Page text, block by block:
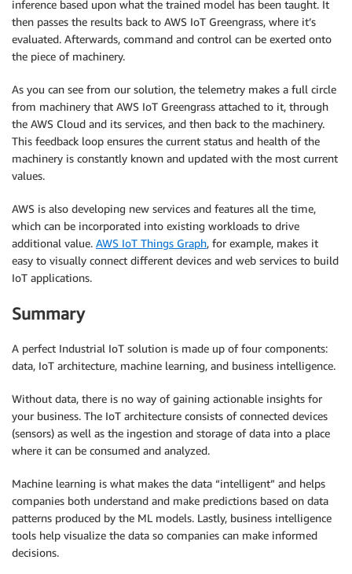
inference based upon what the trained model has been taught. It
then passes the results back to AWS IoT Greengrass, where it’s
evaluated. Afterwards, command and control can be exerted onto
the piece of machinery.
As you can see from our solution, the telemetry makes a full circle
from machinery that AWS IoT Greengrass attached to it, through
the AWS Cloud and its services, and then back to the machinery.
This feedback loop ensures the current status and health of the
machinery is constantly known and updated with the most current
values.
AWS is also developing new services and features all the time,
which can be incorporated into existing workloads to drive
additional value. AWS IoT Things Graph, for example, makes it
easy to visually connect different devices and web services to build
IoT applications.
Summary
A perfect Industrial IoT solution is made up of four components:
data, IoT architecture, machine learning, and business intelligence.
Without data, there is no way of gaining actionable insights for
your business. The IoT architecture consists of connected devices
(sensors) as well as the ingestion and storage of data into a place
where it can be consumed and analyzed.
Machine learning is what makes the data “intelligent” and helps
companies both understand and make predictions based on data
patterns produced by the ML models. Lastly, business intelligence
tools help visualize the data so companies can make informed
decisions.